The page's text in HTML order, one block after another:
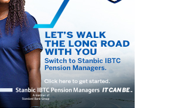
a critical mission; to objectively and
voice of ‘grassrooters’ in International,
Government fora; heralding the